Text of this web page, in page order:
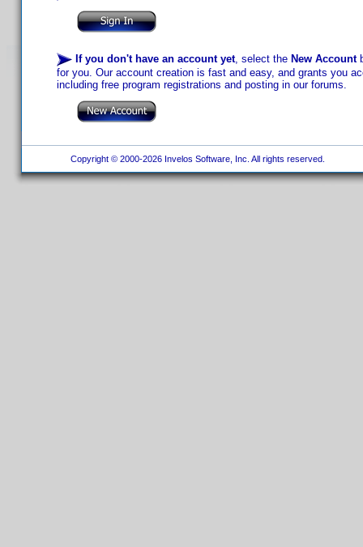
If you don't have an account yet, select the New Account
for you. Our account creation is fast and easy, and grants you
including free program registrations and posting in our forums.
Copyright © 2000-2026 Invelos Software, Inc. All rights reserved.